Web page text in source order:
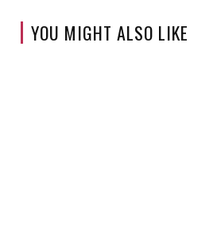
YOU MIGHT ALSO LIKE